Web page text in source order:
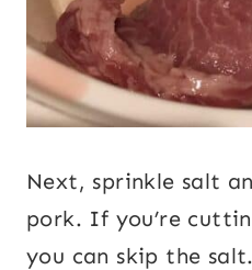
Next, sprinkle salt
pork. If you’re
you can skip the salt.